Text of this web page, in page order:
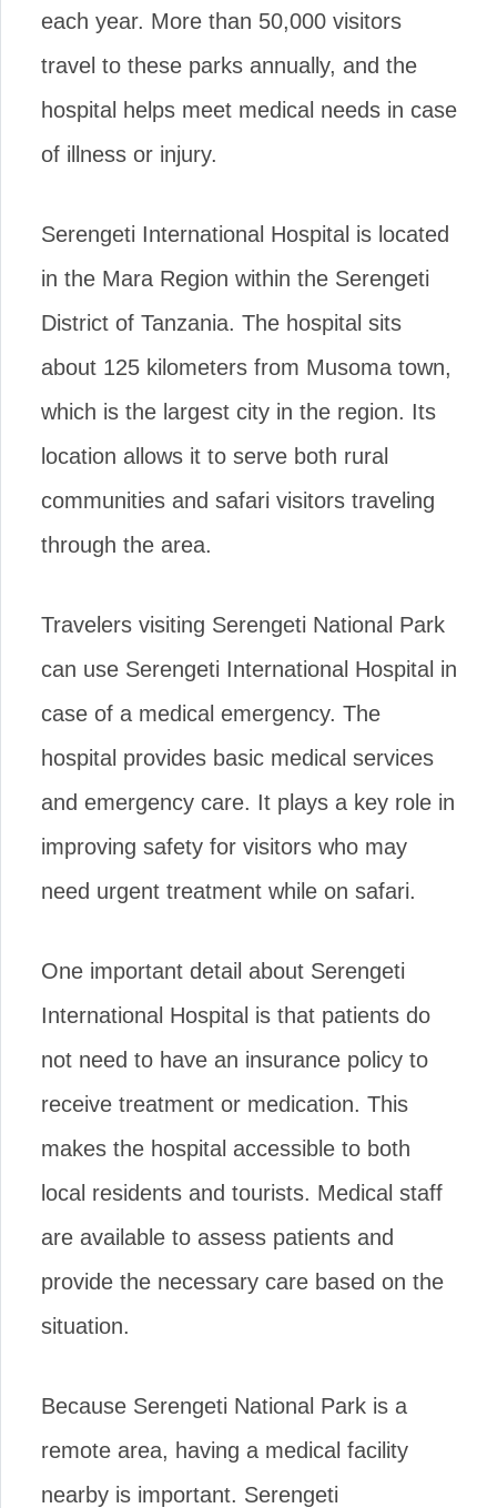
each year. More than 50,000 visitors
travel to these parks annually, and the
hospital helps meet medical needs in case
of illness or injury.
Serengeti International Hospital is located
in the Mara Region within the Serengeti
District of Tanzania. The hospital sits
about 125 kilometers from Musoma town,
which is the largest city in the region. Its
location allows it to serve both rural
communities and safari visitors traveling
through the area.
Travelers visiting Serengeti National Park
can use Serengeti International Hospital in
case of a medical emergency. The
hospital provides basic medical services
and emergency care. It plays a key role in
improving safety for visitors who may
need urgent treatment while on safari.
One important detail about Serengeti
International Hospital is that patients do
not need to have an insurance policy to
receive treatment or medication. This
makes the hospital accessible to both
local residents and tourists. Medical staff
are available to assess patients and
provide the necessary care based on the
situation.
Because Serengeti National Park is a
remote area, having a medical facility
nearby is important. Serengeti